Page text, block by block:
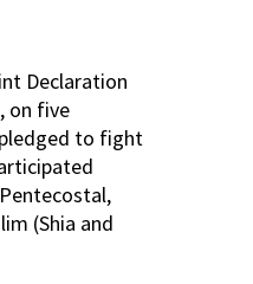
Declaration
on five
to fight
(Shia and